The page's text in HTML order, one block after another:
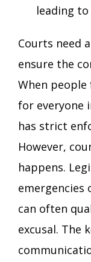
leading
Courts need
ensure the
When
for everyone
has strict
However,
happens.
emergencies
can often
excusal. The